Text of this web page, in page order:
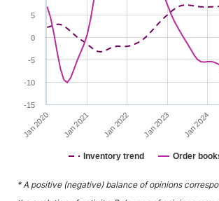
Inventory trend Order
Jan 2020 Jan 2021 Jan 2022 Jan 2023 Jan 2024
-15
-10
-5
0
5
End of interactive chart.
* A positive (negative) balance of opinions